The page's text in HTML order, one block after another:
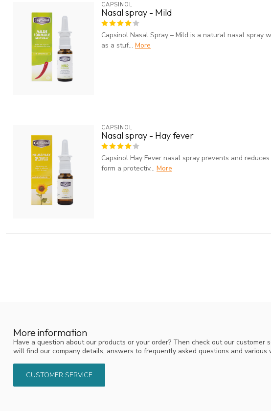
CAPSINOL
Nasal spray - Mild
Capsinol Nasal Spray – Mild is a natural nasal spray
as a stuf... More
CAPSINOL
Nasal spray - Hay fever
Capsinol Hay Fever nasal spray prevents and
form a protectiv... More
More information
Have a question about our products or your order? Then check out our customer
will find our company details, answers to frequently asked questions and various
CUSTOMER SERVICE